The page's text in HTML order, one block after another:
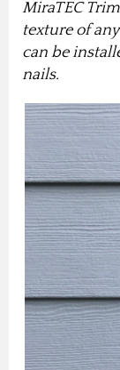
MiraTEC
texture of
can be
nails.